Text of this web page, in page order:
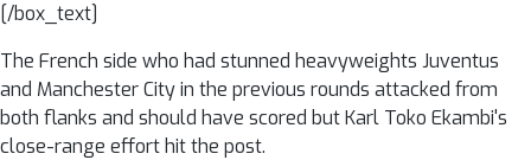
[/box_text]
The French side who had stunned heavyweights Juventus
and Manchester City in the previous rounds attacked from
both flanks and should have scored but Karl Toko Ekambi's
close-range effort hit the post.